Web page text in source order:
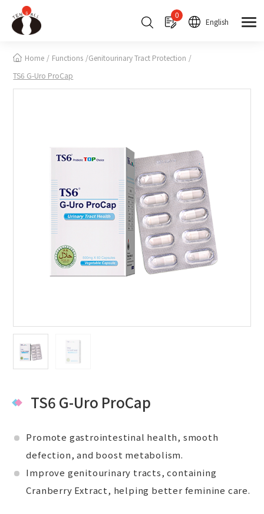
0
English
Home Functions Genitourinary Tract Protection
TS6 G-Uro ProCap
TS6 G-Uro ProCap
Promote gastrointestinal health, smooth
defection, and boost metabolism.
Improve genitourinary tracts, containing
Cranberry Extract, helping better feminine care.
Cookies management panel